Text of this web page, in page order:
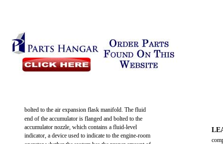
bolted to the air expansion flask manifold. The fluid
end of the accumulator is flanged and bolted to the
accumulator nozzle, which contains a fluid-level
indicator, a device used to indicate to the engine-room